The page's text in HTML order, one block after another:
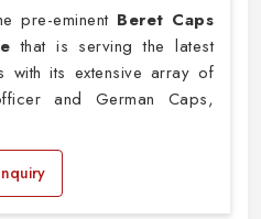
pre-eminent Beret Caps
that is serving the latest
with its extensive array of
and German Caps,